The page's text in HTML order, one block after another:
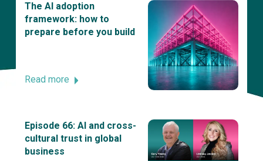
The AI adoption
framework: how to
prepare before you build
Read more
Episode 66: AI and cross-
cultural trust in global
business